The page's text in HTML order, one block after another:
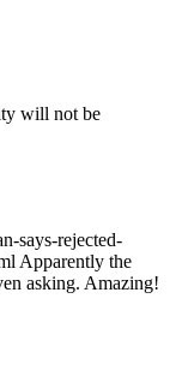
will not be
says-rejected-
Apparently the
asking. Amazing!